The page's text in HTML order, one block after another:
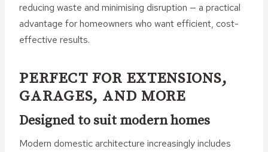
reducing waste and minimising disruption — a practical
advantage for homeowners who want efficient, cost-
effective results.
PERFECT FOR EXTENSIONS,
GARAGES, AND MORE
Designed to suit modern homes
Modern domestic architecture increasingly includes